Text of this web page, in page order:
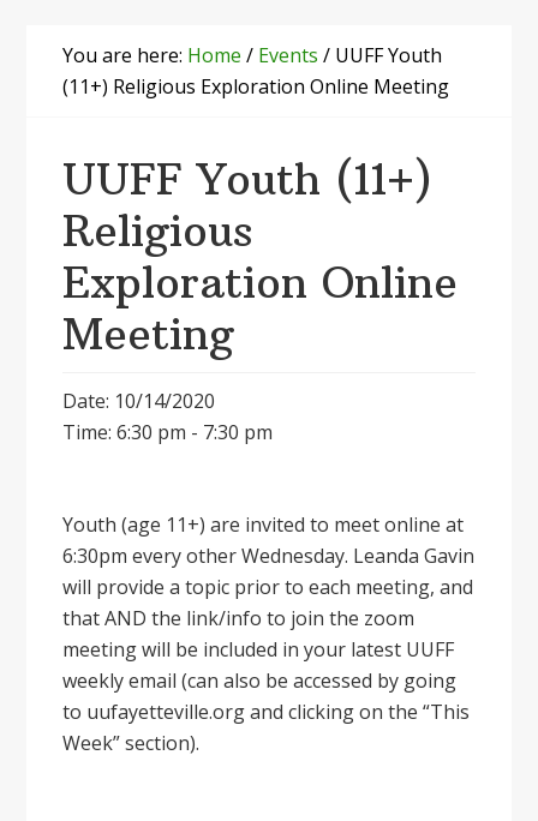
You are here: Home / Events / UUFF Youth
(11+) Religious Exploration Online Meeting
UUFF Youth (11+)
Religious
Exploration Online
Meeting
Date: 10/14/2020
Time: 6:30 pm - 7:30 pm
Youth (age 11+) are invited to meet online at
6:30pm every other Wednesday. Leanda Gavin
will provide a topic prior to each meeting, and
that AND the link/info to join the zoom
meeting will be included in your latest UUFF
weekly email (can also be accessed by going
to uufayetteville.org and clicking on the “This
Week” section).